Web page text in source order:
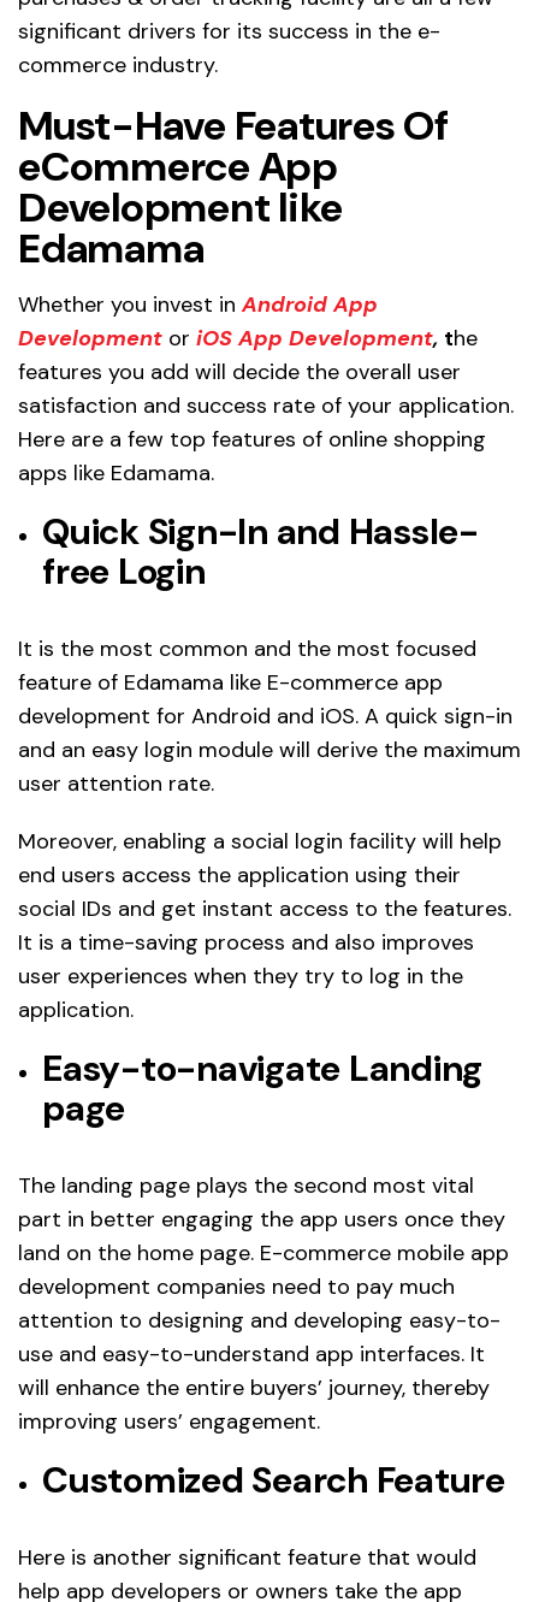
significant drivers for its success in the e-
commerce industry.
Must-Have Features Of
eCommerce App
Development like
Edamama
Whether you invest inAndroid App
Development or iOS App Development, the
features you add will decide the overall user
satisfaction and success rate of your application.
Here are a few top features of online shopping
apps like Edamama.
Quick Sign-In and Hassle-
free Login
It is the most common and the most focused
feature of Edamama like E-commerce app
development for Android and iOS. A quick sign-in
and an easy login module will derive the maximum
user attention rate.
Moreover, enabling a social login facility will help
end users access the application using their
social IDs and get instant access to the features.
It is a time-saving process and also improves
user experiences when they try to log in the
application.
Easy-to-navigate Landing
page
The landing page plays the second most vital
part in better engaging the app users once they
land on the home page. E-commerce mobile app
development companies need to pay much
attention to designing and developing easy-to-
use and easy-to-understand app interfaces. It
will enhance the entire buyers’ journey, thereby
improving users’ engagement.
Customized Search Feature
Here is another significant feature that would
help app developers or owners take the app